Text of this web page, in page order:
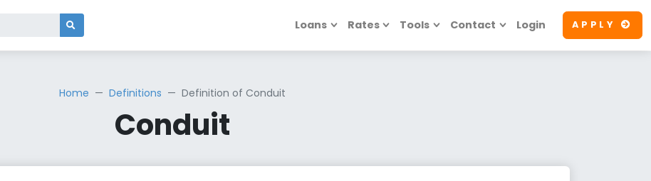
Loans Rates Tools Contact Login APPLY
Home Definitions Definition of Conduit
Conduit